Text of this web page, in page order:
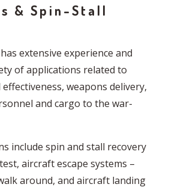
& Spin-Stall
extensive experience and
of applications related to
weapons delivery,
and cargo to the war-
include spin and stall recovery
aircraft escape systems –
around, and aircraft landing